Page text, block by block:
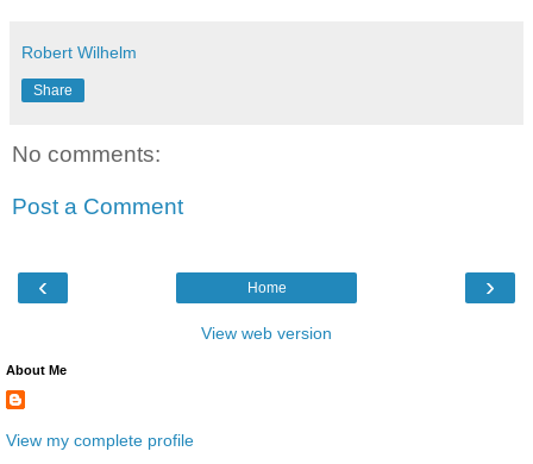
Robert Wilhelm
Share
No comments:
Post a Comment
‹ ›
Home
View web version
About Me
View my complete profile